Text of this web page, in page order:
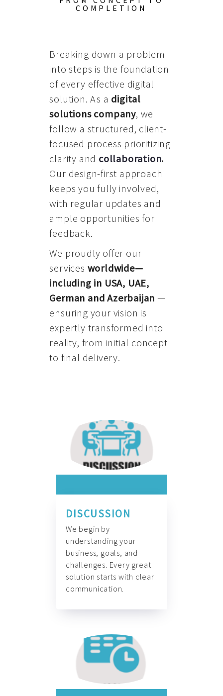
COMPLETION
Breaking down a problem
into steps is the foundation
of every effective digital
solution. As a digital
solutions company, we
follow a structured, client-
focused process prioritizing
clarity and collaboration.
Our design-first approach
keeps you fully involved,
with regular updates and
ample opportunities for
feedback.
We proudly offer our
services worldwide—
including in USA, UAE,
German and Azerbaijan —
ensuring your vision is
expertly transformed into
reality, from initial concept
to final delivery.
DISCUSSION
We begin by
understanding your
business, goals, and
challenges. Every great
solution starts with clear
communication.